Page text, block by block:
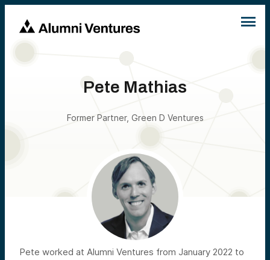
Pete Mathias
Former Partner, Green D Ventures
Pete worked at Alumni Ventures from January 2022 to